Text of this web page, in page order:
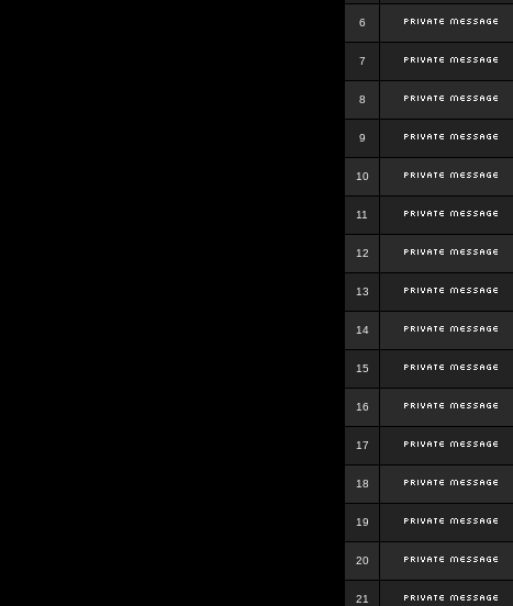
6
7
8
9
10
11
12
13
14
15
16
17
18
19
20
21